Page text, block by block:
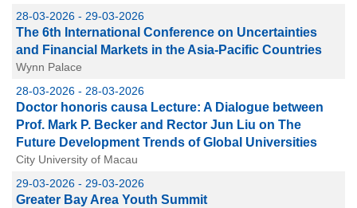
28-03-2026 - 29-03-2026
The 6th International Conference on Uncertainties
and Financial Markets in the Asia-Pacific Countries
Wynn Palace
28-03-2026 - 28-03-2026
Doctor honoris causa Lecture: A Dialogue between
Prof. Mark P. Becker and Rector Jun Liu on The
Future Development Trends of Global Universities
City University of Macau
29-03-2026 - 29-03-2026
Greater Bay Area Youth Summit